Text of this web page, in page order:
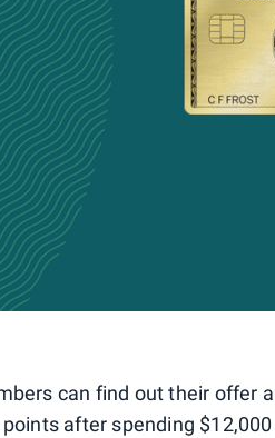
can find out their offer
after spending